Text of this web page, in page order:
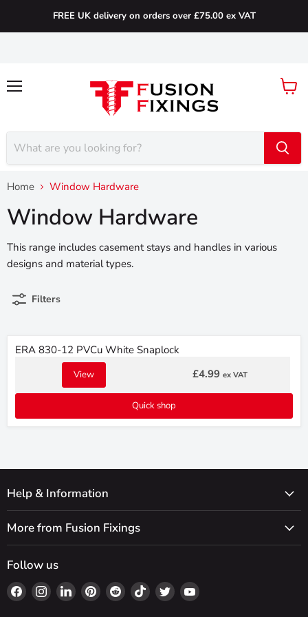
FREE UK delivery on orders over £75.00 ex VAT
View
Home Window Hardware
Window Hardware
This range includes casement stays and handles in various
designs and material types.
Filters
ERA 830-12 PVCu White Snaplock
View £4.99 ex VAT
Quick shop
Help & Information
More from Fusion Fixings
Follow us
Find
us
Find
us
Find
us
Find
us
Find
us
Find
us
Find
us
Find